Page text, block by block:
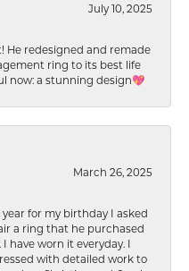
July 10, 2025
He redesigned and remade
ring to its best life
now: a stunning design💖
March 26, 2025
for my birthday I asked
a ring that he purchased
have worn it everyday. I
with detailed work to